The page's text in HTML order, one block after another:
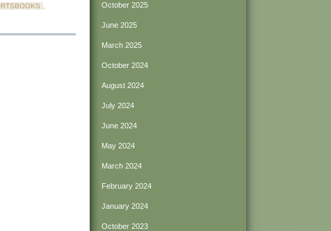
October 2025
June 2025
March 2025
October 2024
August 2024
July 2024
June 2024
May 2024
March 2024
February 2024
January 2024
October 2023